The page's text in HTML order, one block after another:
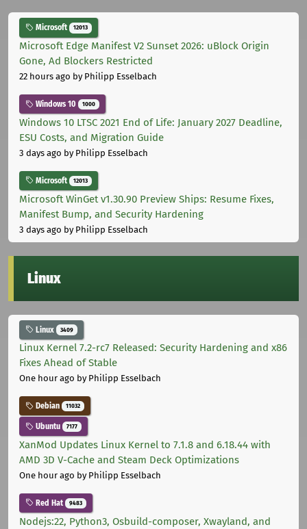
Microsoft 12013
Microsoft Edge Manifest V2 Sunset 2026: uBlock Origin
Gone, Ad Blockers Restricted
22 hours ago by Philipp Esselbach
Windows 10 1000
Windows 10 LTSC 2021 End of Life: January 2027 Deadline,
ESU Costs, and Migration Guide
3 days ago by Philipp Esselbach
Microsoft 12013
Microsoft WinGet v1.30.90 Preview Ships: Resume Fixes,
Manifest Bump, and Security Hardening
3 days ago by Philipp Esselbach
Linux
Linux 3409
Linux Kernel 7.2-rc7 Released: Security Hardening and x86
Fixes Ahead of Stable
One hour ago by Philipp Esselbach
Debian 11032
Ubuntu 7177
XanMod Updates Linux Kernel to 7.1.8 and 6.18.44 with
AMD 3D V-Cache and Steam Deck Optimizations
One hour ago by Philipp Esselbach
Red Hat 9483
Nodejs:22, Python3, Osbuild-composer, Xwayland, and